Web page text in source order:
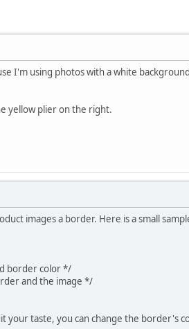
I'm using photos with a white
yellow plier on the right.
images a border. Here is a small
border color */
and the image */
your taste, you can change the border's